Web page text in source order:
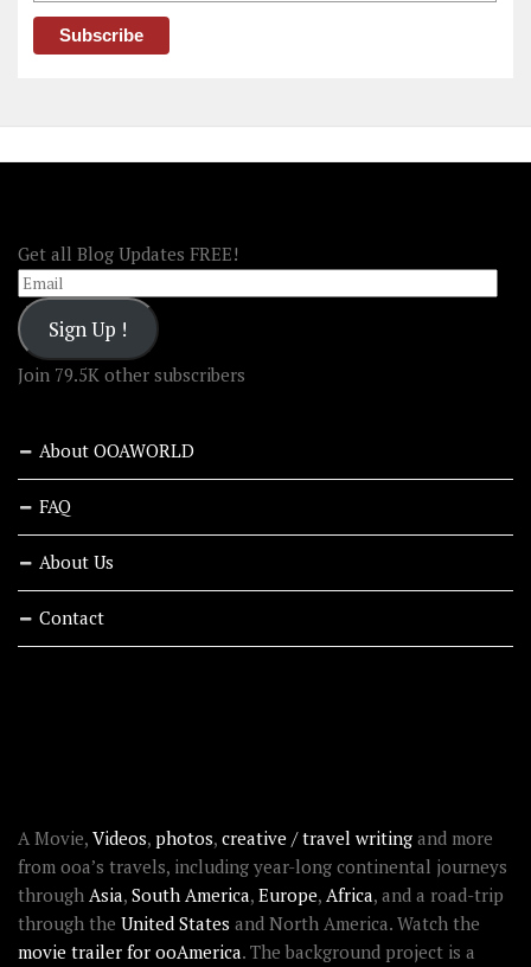
Get all Blog Updates FREE!
Email
Sign Up !
Join 79.5K other subscribers
About OOAWORLD
FAQ
About Us
Contact
A Movie, Videos, photos, creative / travel writing and more
from ooa’s travels, including year-long continental journeys
through Asia, South America, Europe, Africa, and a road-trip
through the United States and North America. Watch the
movie trailer for ooAmerica. The background project is a